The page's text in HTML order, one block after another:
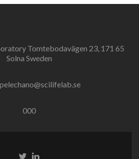
Tomtebodavägen 23, 171 65
Solna Sweden
000
TwitterLinkedin